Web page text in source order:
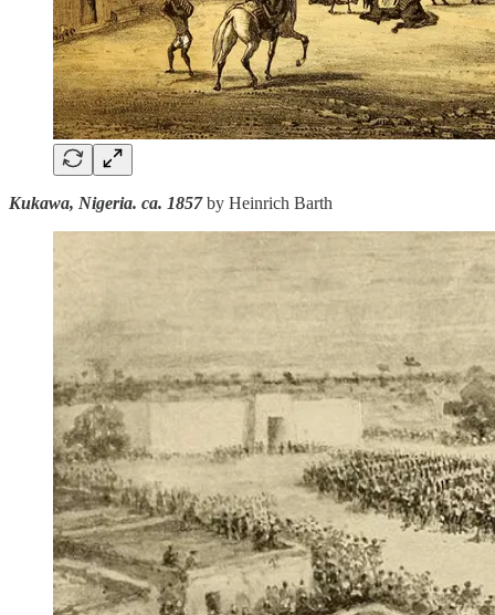
Kukawa, Nigeria. ca. 1857by Heinrich Barth